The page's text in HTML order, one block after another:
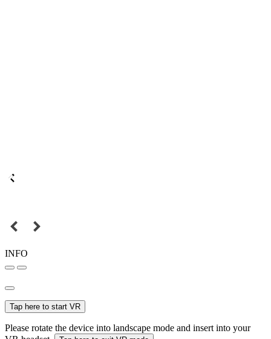
INFO
Tap here to start VR
Please rotate the device into landscape mode and insert into your